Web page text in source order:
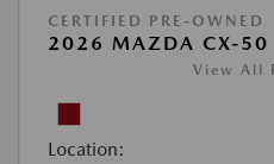
CERTIFIED PRE-OWNED
2026 MAZDA CX-50
View All
Location: